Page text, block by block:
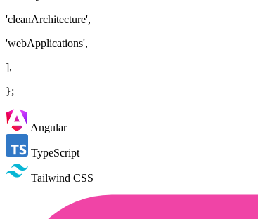
'cleanArchitecture',
'webApplications',
],
};
Angular
TypeScript
Tailwind CSS